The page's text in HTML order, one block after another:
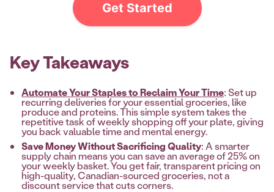
Get Started
Key Takeaways
Automate Your Staples to Reclaim Your Time: Set up
recurring deliveries for your essential groceries, like
produce and proteins. This simple system takes the
repetitive task of weekly shopping off your plate, giving
you back valuable time and mental energy.
Save Money Without Sacrificing Quality: A smarter
supply chain means you can save an average of 25% on
your weekly basket. You get fair, transparent pricing on
high-quality, Canadian-sourced groceries, not a
discount service that cuts corners.